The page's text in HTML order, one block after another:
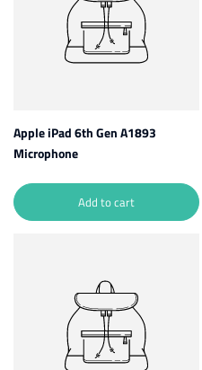
Apple iPad 6th Gen A1893
Microphone
Add to cart